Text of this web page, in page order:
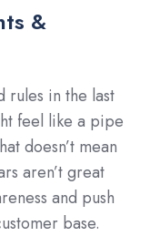
&
rules in the last
feel like a pipe
doesn’t mean
aren’t great
and push
base.